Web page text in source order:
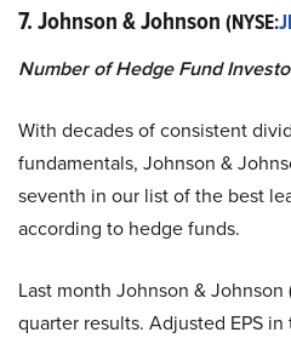
7. Johnson & Johnson (NYSE:
Number of Hedge Fund
With decades of consistent
fundamentals, Johnson &
seventh in our list of the best
according to hedge funds.
Last month Johnson & Johnson
quarter results. Adjusted EPS